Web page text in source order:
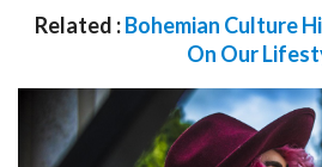
Related :Bohemian Culture
On Our